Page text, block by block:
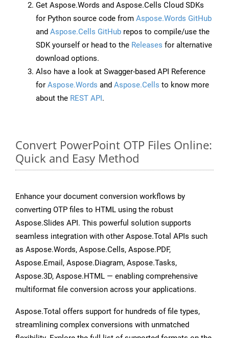
Get Aspose.Words and Aspose.Cells Cloud SDKs
for Python source code from Aspose.Words GitHub
and Aspose.Cells GitHub repos to compile/use the
SDK yourself or head to the Releases for alternative
download options.
Also have a look at Swagger-based API Reference
for Aspose.Words and Aspose.Cells to know more
about the REST API.
Convert PowerPoint OTP Files Online:
Quick and Easy Method
Enhance your document conversion workflows by
converting OTP files to HTML using the robust
Aspose.Slides API. This powerful solution supports
seamless integration with other Aspose.Total APIs such
as Aspose.Words, Aspose.Cells, Aspose.PDF,
Aspose.Email, Aspose.Diagram, Aspose.Tasks,
Aspose.3D, Aspose.HTML — enabling comprehensive
multiformat file conversion across your applications.
Aspose.Total offers support for hundreds of file types,
streamlining complex conversions with unmatched